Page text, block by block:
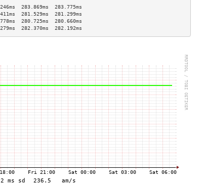
283.869ms  283.775ms
281.529ms  281.299ms
280.725ms  280.660ms
282.370ms  282.192ms